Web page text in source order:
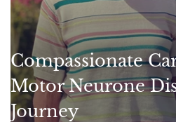
Compassionate
Motor Neurone
Journey